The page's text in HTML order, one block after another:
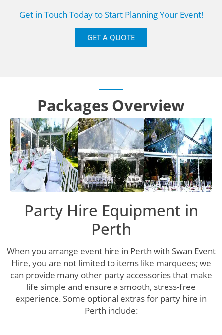
Get in Touch Today to Start Planning Your Event!
GET A QUOTE
Packages Overview
Party Hire Equipment in
Perth
When you arrange event hire in Perth with Swan Event
Hire, you are not limited to items like marquees; we
can provide many other party accessories that make
life simple and ensure a smooth, stress-free
experience. Some optional extras for party hire in
Perth include: